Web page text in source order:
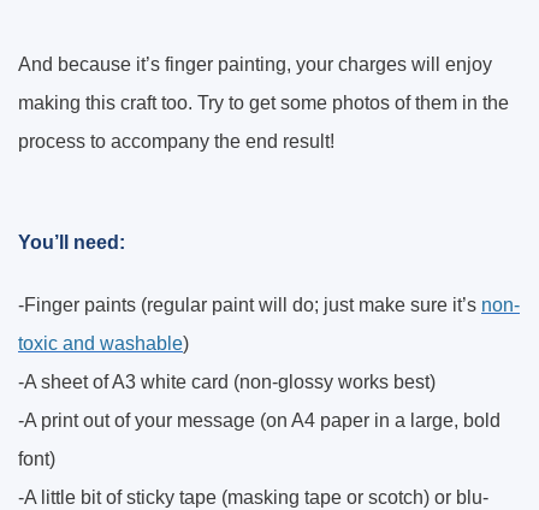
And because it’s finger painting, your charges will enjoy
making this craft too. Try to get some photos of them in the
process to accompany the end result!
You’ll need:
-Finger paints (regular paint will do; just make sure it’s non-
toxic and washable)
-A sheet of A3 white card (non-glossy works best)
-A print out of your message (on A4 paper in a large, bold
font)
-A little bit of sticky tape (masking tape or scotch) or blu-